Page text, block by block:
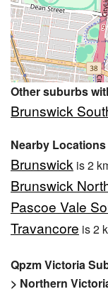
Other suburbs
Brunswick
Nearby Locations
Brunswick is 2
Brunswick
Pascoe Vale
Travancore is 2
Qpzm Victoria
> Northern